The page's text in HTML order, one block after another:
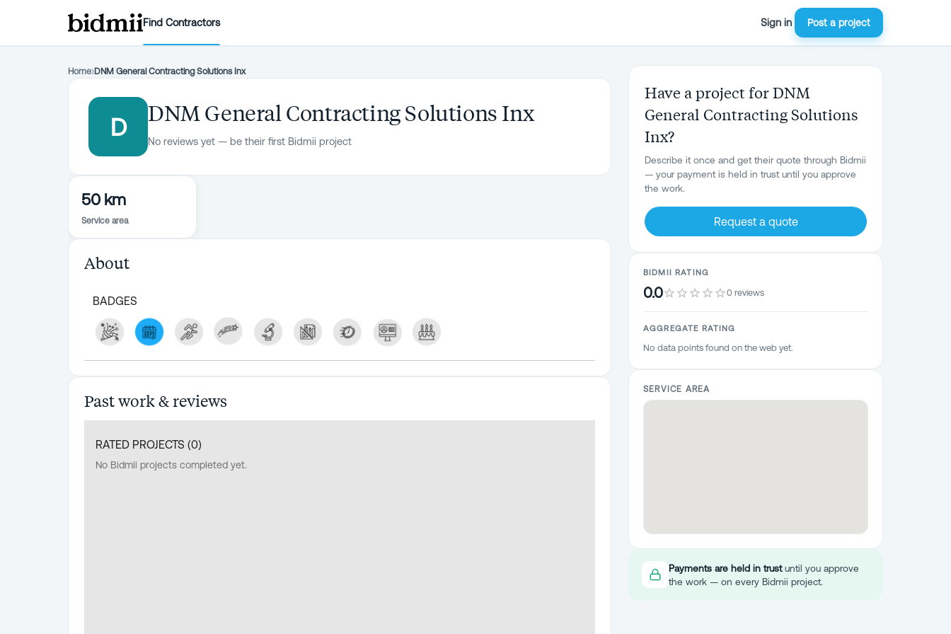
Find Contractors Sign in Post a project
Home›DNM General Contracting Solutions Inx
D
DNM General Contracting Solutions Inx
No reviews yet — be their first Bidmii project
50 km
Service area
About
BADGES
Past work & reviews
RATED PROJECTS (0)
No Bidmii projects completed yet.
Have a project for DNM
General Contracting Solutions
Inx?
Describe it once and get their quote through Bidmii
— your payment is held in trust until you approve
the work.
Request a quote
BIDMII RATING
0.0 0 reviews
AGGREGATE RATING
No data points found on the web yet.
SERVICE AREA
Payments are held in trustuntil you approve
the work — on every Bidmii project.